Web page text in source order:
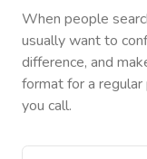
When people
usually want to
difference, and
format for a
you call.